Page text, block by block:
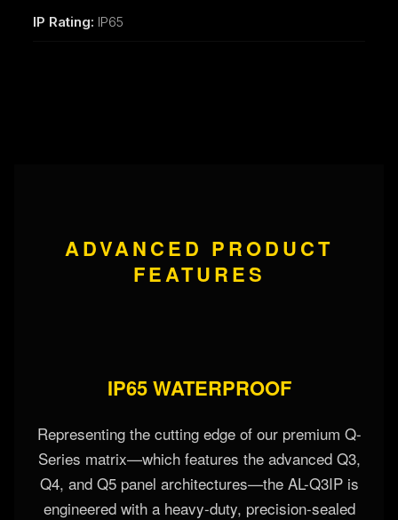
IP Rating: IP65
ADVANCED PRODUCT
FEATURES
IP65 WATERPROOF
Representing the cutting edge of our premium Q-
Series matrix—which features the advanced Q3,
Q4, and Q5 panel architectures—the AL-Q3IP is
engineered with a heavy-duty, precision-sealed